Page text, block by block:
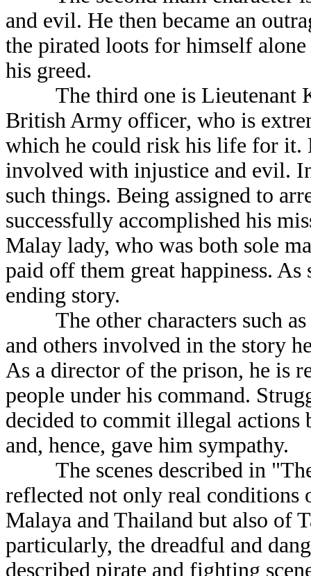
and evil. He then became an
the pirated loots for himself
his greed.
The third one is Lieutenant
British Army officer, who is
which he could risk his life for it.
involved with injustice and evil.
such things. Being assigned to
successfully accomplished his
Malay lady, who was both sole
paid off them great happiness.
ending story.
The other characters such as
and others involved in the story
As a director of the prison, he is
people under his command.
decided to commit illegal actions
and, hence, gave him sympathy.
The scenes described in "The
reflected not only real
Malaya and Thailand but also of
particularly, the dreadful and
described pirate and fighting